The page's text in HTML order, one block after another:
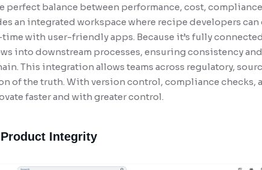
balance between performance, cost,
an integrated workspace where recipe developers can
with user-friendly apps. Because it’s fully
into downstream processes, ensuring consistency
This integration allows teams across regulatory,
of the truth. With version control, compliance checks,
faster and with greater control.
Integrity